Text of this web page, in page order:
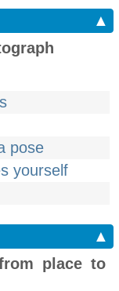
▲
pose
yourself
▲
place to